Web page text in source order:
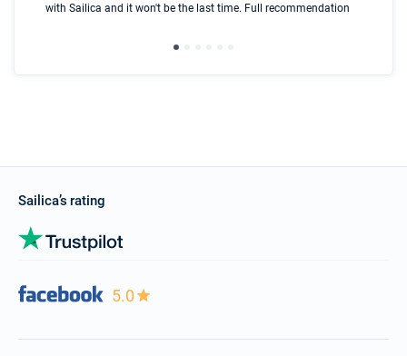
with Sailica and it won't be the last time. Full recommendation
Sailica’s rating
5.0